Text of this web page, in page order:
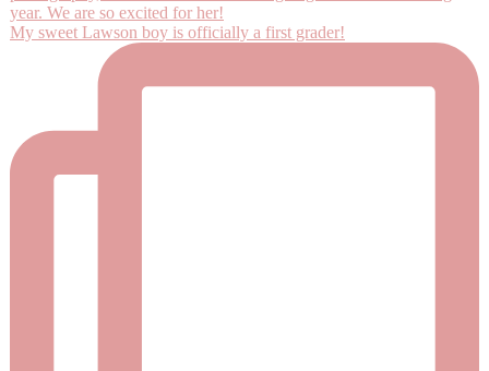
My sweet Lawson boy is officially a first grader!